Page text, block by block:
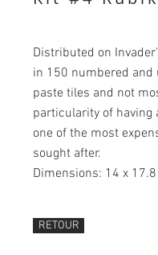
Distributed on
in 150 numbered and
paste tiles and not
particularity of having
one of the most
sought after.
Dimensions: 14 x
RETOUR